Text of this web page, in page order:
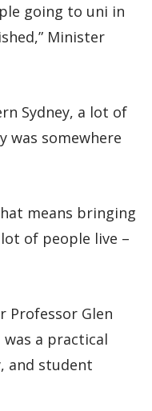
going to uni in
Minister
Sydney, a lot of
was somewhere
means bringing
of people live –
Professor Glen
was a practical
and student